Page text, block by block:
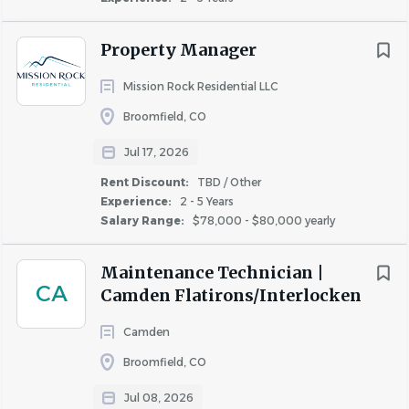
Property Manager
Mission Rock Residential LLC
Broomfield, CO
Jul 17, 2026
Rent Discount:
TBD / Other
Experience:
2 - 5 Years
Salary Range:
$78,000 - $80,000 yearly
CA
Maintenance Technician |
Camden Flatirons/Interlocken
Camden
Broomfield, CO
Jul 08, 2026
instructions and safety guidelines.
Valid driver’s license required (for golf cart operation
if applicable).
Must be customer-service oriented with the ability
PHYSICAL DEMANDS:
Ability to stand, walk, bend, stoop, climb, carry
objects, and use ladders.
Capable lifting up to 25 pounds independently and
conditions (heat, cold, rain, snow, etc.).